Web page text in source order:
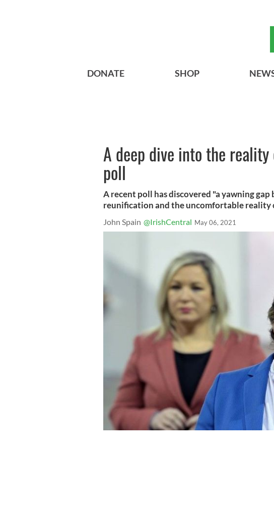
DONATE SHOP
A deep dive into the
poll
A recent poll has discovered "a yawning gap
reunification and the uncomfortable reality
John Spain @IrishCentral May 06, 2021